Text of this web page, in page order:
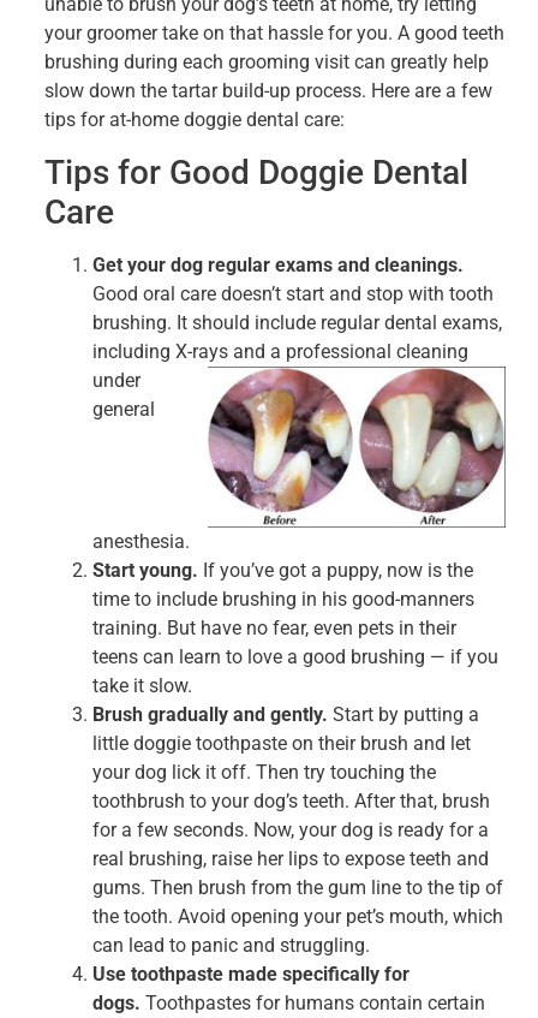
your groomer take on that hassle for you. A good teeth
brushing during each grooming visit can greatly help
slow down the tartar build-up process. Here are a few
tips for at-home doggie dental care:
Tips for Good Doggie Dental
Care
Get your dog regular exams and cleanings.
Good oral care doesn’t start and stop with tooth
brushing. It should include regular dental exams,
including X-rays and a professional cleaning
under
general
anesthesia.
Start young. If you’ve got a puppy, now is the
time to include brushing in his good-manners
training. But have no fear, even pets in their
teens can learn to love a good brushing — if you
take it slow.
Brush gradually and gently. Start by putting a
little doggie toothpaste on their brush and let
your dog lick it off. Then try touching the
toothbrush to your dog’s teeth. After that, brush
for a few seconds. Now, your dog is ready for a
real brushing, raise her lips to expose teeth and
gums. Then brush from the gum line to the tip of
the tooth. Avoid opening your pet’s mouth, which
can lead to panic and struggling.
Use toothpaste made specifically for
dogs. Toothpastes for humans contain certain